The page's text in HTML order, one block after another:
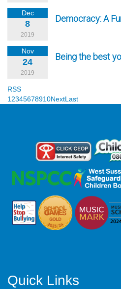
Dec
8
2019
Democracy: A
Nov
24
2019
Being the best
RSS
1 2345678910NextLast
Quick Links